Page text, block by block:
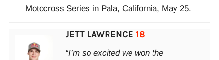
Motocross Series in Pala, California, May 25.
JETT LAWRENCE 18
“I’m so excited we won the